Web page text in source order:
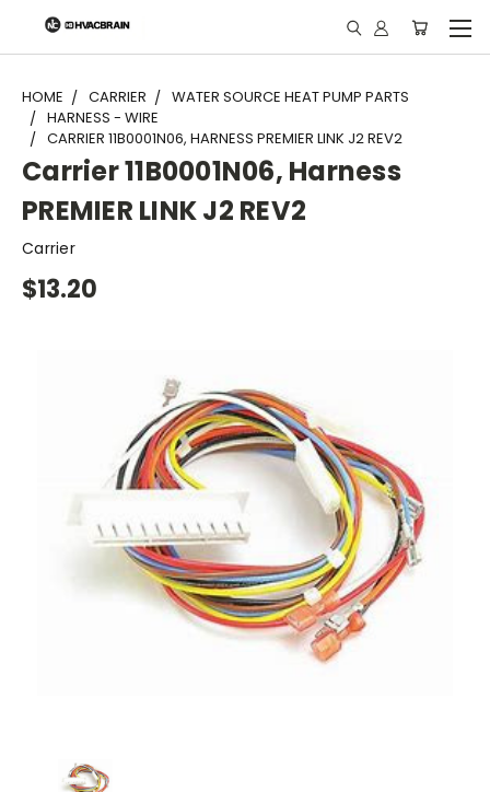
"
HOME CARRIER
WATER SOURCE HEAT PUMP PARTS
HARNESS - WIRE
CARRIER 11B0001N06, HARNESS PREMIER LINK J2 REV2
Carrier 11B0001N06, Harness
PREMIER LINK J2 REV2
Carrier
$13.20